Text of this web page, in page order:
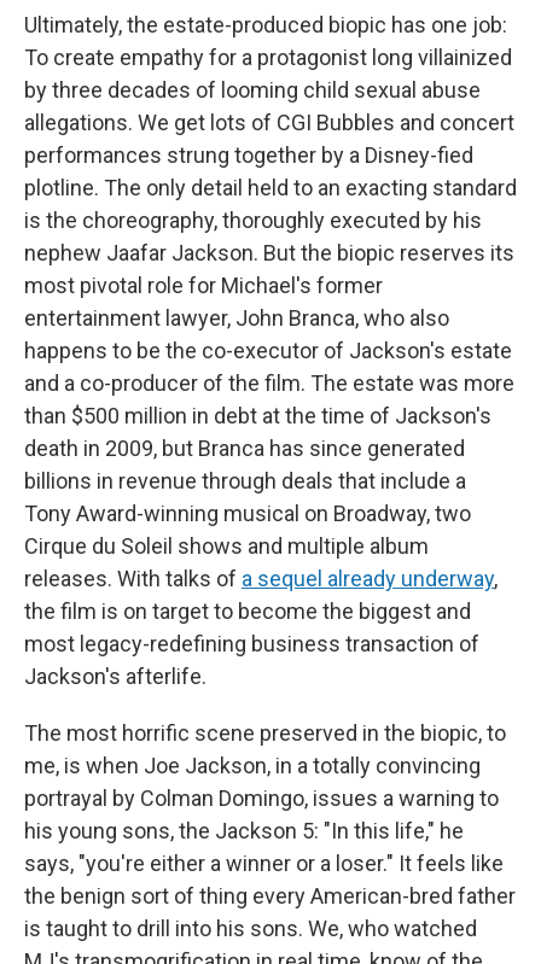
Ultimately, the estate-produced biopic has one job:
To create empathy for a protagonist long villainized
by three decades of looming child sexual abuse
allegations. We get lots of CGI Bubbles and concert
performances strung together by a Disney-fied
plotline. The only detail held to an exacting standard
is the choreography, thoroughly executed by his
nephew Jaafar Jackson. But the biopic reserves its
most pivotal role for Michael's former
entertainment lawyer, John Branca, who also
happens to be the co-executor of Jackson's estate
and a co-producer of the film. The estate was more
than $500 million in debt at the time of Jackson's
death in 2009, but Branca has since generated
billions in revenue through deals that include a
Tony Award-winning musical on Broadway, two
Cirque du Soleil shows and multiple album
releases. With talks of a sequel already underway,
the film is on target to become the biggest and
most legacy-redefining business transaction of
Jackson's afterlife.
The most horrific scene preserved in the biopic, to
me, is when Joe Jackson, in a totally convincing
portrayal by Colman Domingo, issues a warning to
his young sons, the Jackson 5: "In this life," he
says, "you're either a winner or a loser." It feels like
the benign sort of thing every American-bred father
is taught to drill into his sons. We, who watched